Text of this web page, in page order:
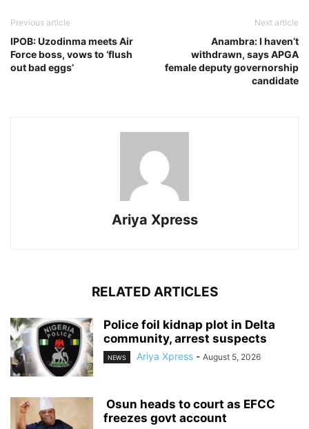
Previous article
IPOB: Uzodinma meets Air
Force boss, vows to ‘flush
out bad eggs’
Next article
Anambra: I haven’t
withdrawn, says APGA
female deputy governorship
candidate
Ariya Xpress
RELATED ARTICLES
‎Police foil kidnap plot in Delta
community, arrest suspects
NEWS Ariya Xpress - August 5, 2026
‎ ‎Osun heads to court as EFCC
freezes govt account